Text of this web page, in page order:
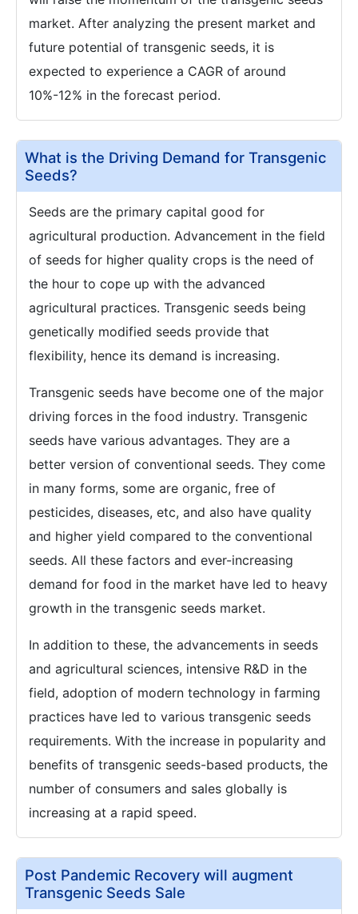
market. After analyzing the present market and
future potential of transgenic seeds, it is
expected to experience a CAGR of around
10%-12% in the forecast period.
What is the Driving Demand for Transgenic
Seeds?
Seeds are the primary capital good for
agricultural production. Advancement in the field
of seeds for higher quality crops is the need of
the hour to cope up with the advanced
agricultural practices. Transgenic seeds being
genetically modified seeds provide that
flexibility, hence its demand is increasing.
Transgenic seeds have become one of the major
driving forces in the food industry. Transgenic
seeds have various advantages. They are a
better version of conventional seeds. They come
in many forms, some are organic, free of
pesticides, diseases, etc, and also have quality
and higher yield compared to the conventional
seeds. All these factors and ever-increasing
demand for food in the market have led to heavy
growth in the transgenic seeds market.
In addition to these, the advancements in seeds
and agricultural sciences, intensive R&D in the
field, adoption of modern technology in farming
practices have led to various transgenic seeds
requirements. With the increase in popularity and
benefits of transgenic seeds-based products, the
number of consumers and sales globally is
increasing at a rapid speed.
Post Pandemic Recovery will augment
Transgenic Seeds Sale